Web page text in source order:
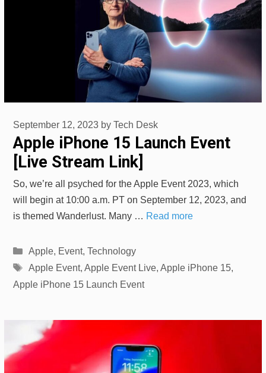
Apple iPhone 15 Launch Event
[Live Stream Link]
September 12, 2023 by Tech Desk
So, we’re all psyched for the Apple Event 2023, which
will begin at 10:00 a.m. PT on September 12, 2023, and
is themed Wanderlust. Many … Read more
Categories
Apple, Event, Technology
Tags
Apple Event, Apple Event Live, Apple iPhone 15,
Apple iPhone 15 Launch Event